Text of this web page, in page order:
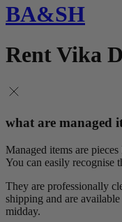
BA&SH
Rent Vika
what are managed
Managed items are
You can easily
They are professionally
shipping and are
midday.